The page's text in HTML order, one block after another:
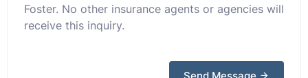
Foster. No other insurance agents or agencies will
receive this inquiry.